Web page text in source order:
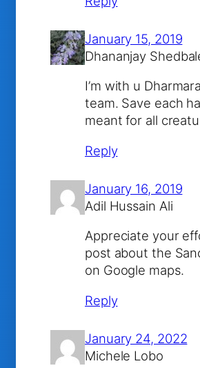
January 15, 2019
Dhananjay
I’m with u
team. Save each
meant for all
Reply
January 16, 2019
Adil Hussain Ali
Appreciate your
post about the
on Google maps.
Reply
January 24, 2022
Michele Lobo